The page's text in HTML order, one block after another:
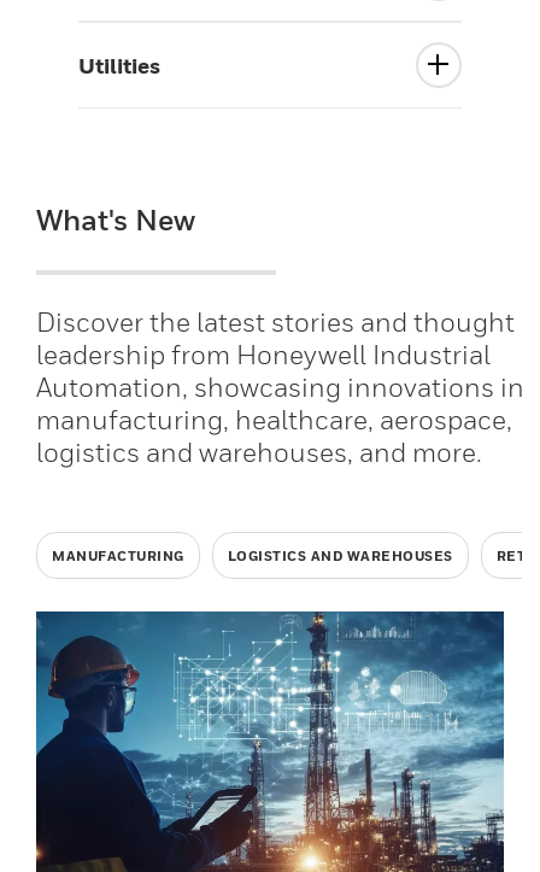
Utilities
What's New
Discover the latest stories and thought
leadership from Honeywell Industrial
Automation, showcasing innovations in
manufacturing, healthcare, aerospace,
logistics and warehouses, and more.
MANUFACTURING LOGISTICS AND WAREHOUSES